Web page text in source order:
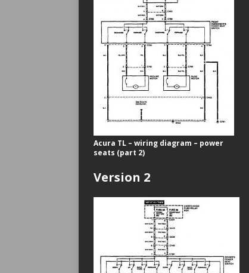
Acura TL – wiring diagram – power
seats (part 2)
Version 2